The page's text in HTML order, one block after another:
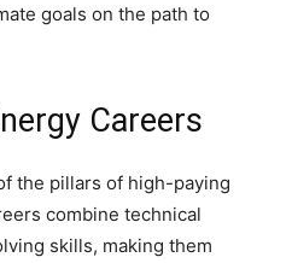
goals on the path to
Careers
the pillars of high-paying
combine technical
skills, making them